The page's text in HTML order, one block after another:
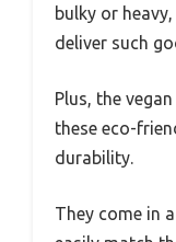
bulky or
deliver such
Plus, the
these eco-
durability.
They come in